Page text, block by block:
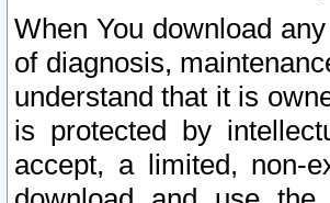
When You download
of diagnosis,
understand that it is
is protected by
accept, a limited, non-